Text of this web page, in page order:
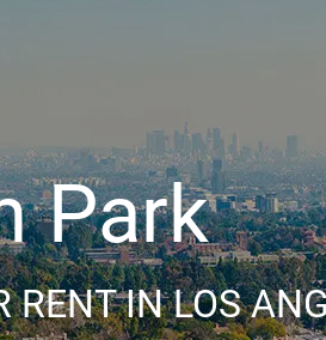
Park
RENT IN LOS